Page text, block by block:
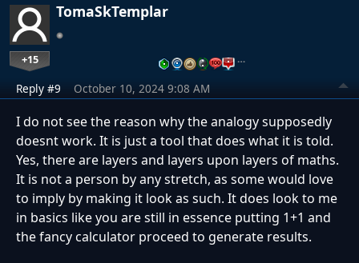
TomaSkTemplar
+15 …
Reply #9 October 10, 2024 9:08 AM
I do not see the reason why the analogy supposedly
doesnt work. It is just a tool that does what it is told.
Yes, there are layers and layers upon layers of maths.
It is not a person by any stretch, as some would love
to imply by making it look as such. It does look to me
in basics like you are still in essence putting 1+1 and
the fancy calculator proceed to generate results.